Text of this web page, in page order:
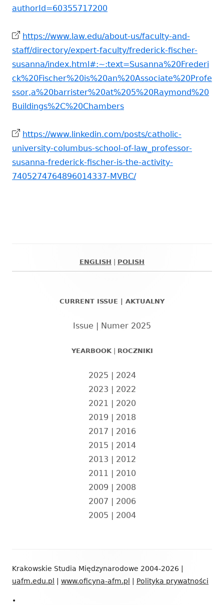
authorId=60355717200
https://www.law.edu/about-us/faculty-and-
staff/directory/expert-faculty/frederick-fischer-
susanna/index.html#:~:text=Susanna%20Frederi
ck%20Fischer%20is%20an%20Associate%20Profe
ssor,a%20barrister%20at%205%20Raymond%20
Buildings%2C%20Chambers
https://www.linkedin.com/posts/catholic-
university-columbus-school-of-law_professor-
susanna-frederick-fischer-is-the-activity-
7405274764896014337-MVBC/
ENGLISH POLISH
CURRENT ISSUE | AKTUALNY
Issue | Numer 2025
YEARBOOK| ROCZNIKI
2025 | 2024
2023 | 2022
2021 | 2020
2019 | 2018
2017 | 2016
2015 | 2014
2013 | 2012
2011 | 2010
2009 | 2008
2007 | 2006
2005 | 2004
stopki
Krakowskie Studia Międzynarodowe 2004-2026 |
uafm.edu.pl
www.oficyna-afm.pl Polityka prywatności
•